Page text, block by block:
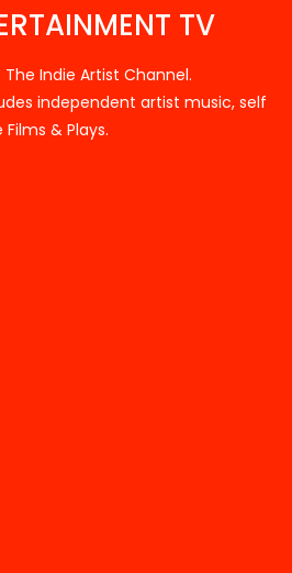
TV
The Indie Artist Channel.
independent artist music, self
& Plays.